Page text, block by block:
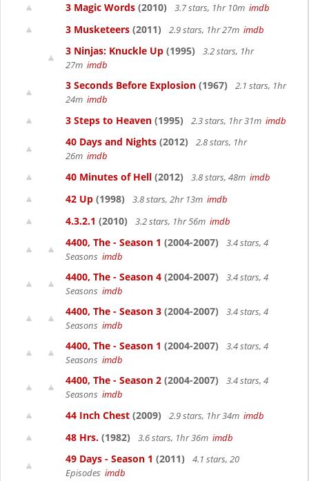
3 Magic Words (2010) 3.7 stars, 1hr 10m imdb
3 Musketeers (2011) 2.9 stars, 1hr 27m imdb
3 Ninjas: Knuckle Up (1995)
3.2 stars, 1hr
27m imdb
3 Seconds Before Explosion (1967)
2.1 stars, 1hr
24m imdb
3 Steps to Heaven (1995) 2.3 stars, 1hr 31m imdb
40 Days and Nights (2012)
2.8 stars, 1hr
26m imdb
40 Minutes of Hell (2012) 3.8 stars, 48m imdb
42 Up (1998) 3.8 stars, 2hr 13m imdb
4.3.2.1 (2010) 3.2 stars, 1hr 56m imdb
4400, The - Season 1 (2004-2007)
3.4 stars, 4
Seasons imdb
4400, The - Season 4 (2004-2007)
3.4 stars, 4
Seasons imdb
4400, The - Season 3 (2004-2007)
3.4 stars, 4
Seasons imdb
4400, The - Season 1 (2004-2007)
3.4 stars, 4
Seasons imdb
4400, The - Season 2 (2004-2007)
3.4 stars, 4
Seasons imdb
44 Inch Chest (2009) 2.9 stars, 1hr 34m imdb
48 Hrs. (1982) 3.6 stars, 1hr 36m imdb
49 Days - Season 1 (2011)
4.1 stars, 20
Episodes imdb